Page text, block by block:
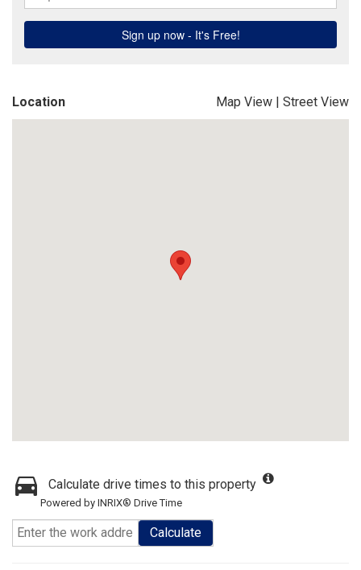
Location Map View | Street View
Calculate drive times to this property
Powered by INRIX® Drive Time
Calculate